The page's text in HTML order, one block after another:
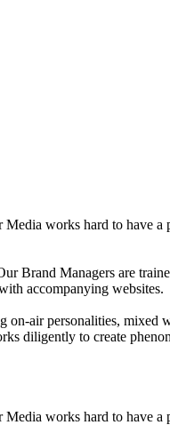
works hard to have
Brand Managers are
accompanying websites.
air personalities, mixed
diligently to create
works hard to have